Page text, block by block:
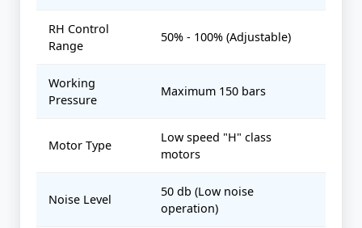
RH Control
Range
50% - 100% (Adjustable)
Working
Pressure
Maximum 150 bars
Motor Type
Low speed "H" class
motors
Noise Level
50 db (Low noise
operation)